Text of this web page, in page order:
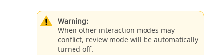
Warning:
When other interaction modes may
conflict, review mode will be automatically
turned off.